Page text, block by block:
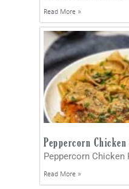
Read More »
Peppercorn
Peppercorn
Read More »